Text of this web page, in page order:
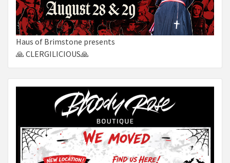
Haus of Brimstone presents
🙏 CLERGILICIOUS🙏